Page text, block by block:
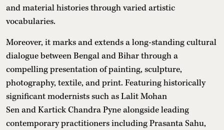
and material histories through varied artistic
vocabularies.
Moreover, it marks and extends a long-standing cultural
dialogue between Bengal and Bihar through a
compelling presentation of painting, sculpture,
photography, textile, and print. Featuring historically
significant modernists such as Lalit Mohan
Sen and Kartick Chandra Pyne alongside leading
contemporary practitioners including Prasanta Sahu,